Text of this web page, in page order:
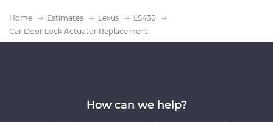
Home Estimates Lexus
LS430
Car Door Lock Actuator Replacement
How can we help?